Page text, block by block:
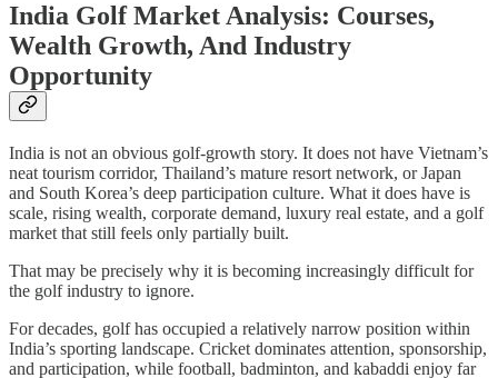
India Golf Market Analysis: Courses,
Wealth Growth, And Industry
Opportunity
India is not an obvious golf-growth story. It does not have Vietnam’s
neat tourism corridor, Thailand’s mature resort network, or Japan
and South Korea’s deep participation culture. What it does have is
scale, rising wealth, corporate demand, luxury real estate, and a golf
market that still feels only partially built.
That may be precisely why it is becoming increasingly difficult for
the golf industry to ignore.
For decades, golf has occupied a relatively narrow position within
India’s sporting landscape. Cricket dominates attention, sponsorship,
and participation, while football, badminton, and kabaddi enjoy far